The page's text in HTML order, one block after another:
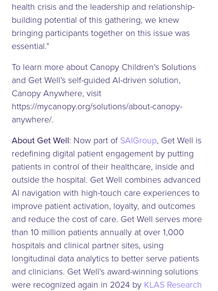
health crisis and the leadership and relationship-
building potential of this gathering, we knew
bringing participants together on this issue was
essential.”
To learn more about Canopy Children’s Solutions
and Get Well’s self-guided AI-driven solution,
Canopy Anywhere, visit
https://mycanopy.org/solutions/about-canopy-
anywhere/.
About Get Well: Now part of SAIGroup, Get Well is
redefining digital patient engagement by putting
patients in control of their healthcare, inside and
outside the hospital. Get Well combines advanced
AI navigation with high-touch care experiences to
improve patient activation, loyalty, and outcomes
and reduce the cost of care. Get Well serves more
than 10 million patients annually at over 1,000
hospitals and clinical partner sites, using
longitudinal data analytics to better serve patients
and clinicians. Get Well’s award-winning solutions
were recognized again in 2024 by KLAS Research